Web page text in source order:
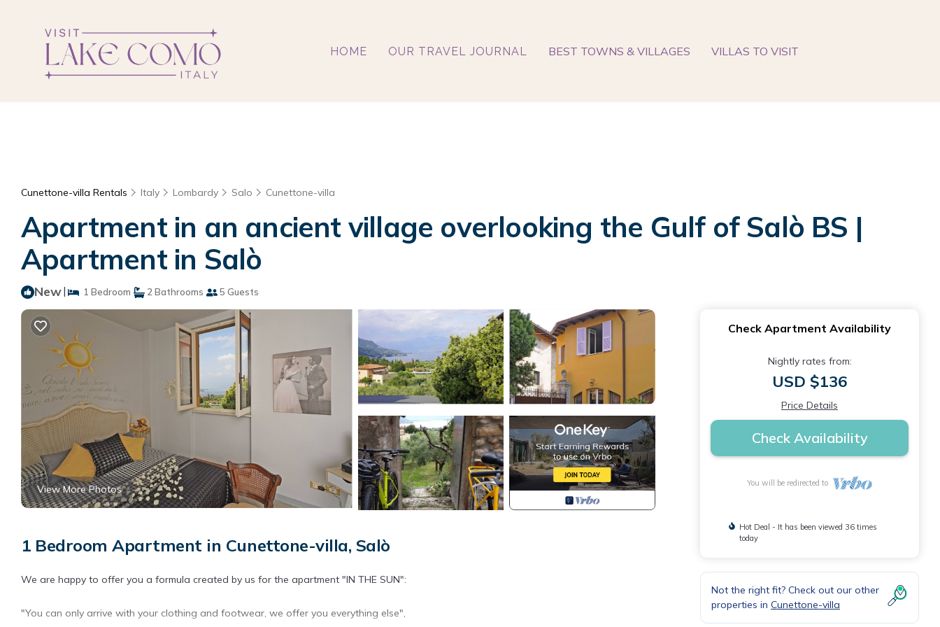
HOME OUR TRAVEL JOURNAL BEST TOWNS & VILLAGES VILLAS TO VISIT
Cunettone-villa Rentals Italy Lombardy Salo Cunettone-villa
Apartment in an ancient village overlooking the Gulf of Salò BS |
Apartment in Salò
New| 1 Bedroom 2 Bathrooms 5 Guests
View More Photos
1 Bedroom Apartment in Cunettone-villa, Salò
We are happy to offer you a formula created by us for the apartment "IN THE SUN":
"You can only arrive with your clothing and footwear, we offer you everything else",
Check Apartment Availability
Nightly rates from:
USD $136
Price Details
Check Availability
You will be redirected to
Hot Deal - It has been viewed 36 times
today
Not the right fit? Check out our other
properties in Cunettone-villa